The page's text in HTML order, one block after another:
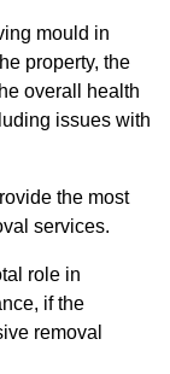
mould in
property, the
overall health
issues with
the most
services.
role in
if the
removal